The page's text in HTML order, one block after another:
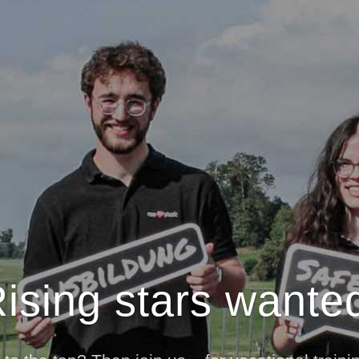
stars